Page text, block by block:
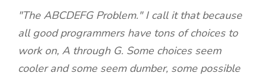
"The ABCDEFG Problem." I call it that because
all good programmers have tons of choices to
work on, A through G. Some choices seem
cooler and some seem dumber, some possible